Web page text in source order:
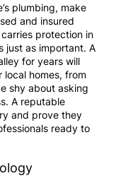
plumbing, make
and insured
protection in
just as important. A
for years will
local homes, from
shy about asking
A reputable
and prove they
ready to